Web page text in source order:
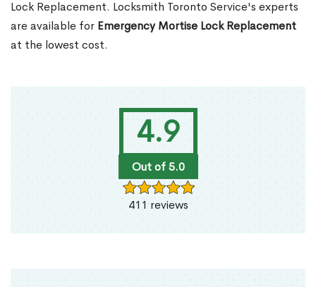
4.9
Out of 5.0
411 reviews
Lock Replacement. Locksmith Toronto Service's experts
are available for Emergency Mortise Lock Replacement
at the lowest cost.